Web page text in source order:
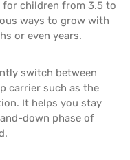
for children from 3.5 to
ways to grow with
or even years.
switch between
carrier such as the
It helps you stay
down phase of